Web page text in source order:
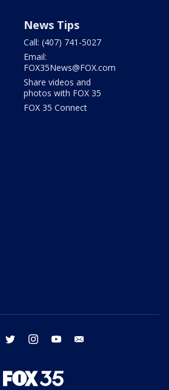
News Tips
Call: (407) 741-5027
Email:
FOX35News@FOX.com
Share videos and
photos with FOX 35
FOX 35 Connect
facebook twitter instagram youtube